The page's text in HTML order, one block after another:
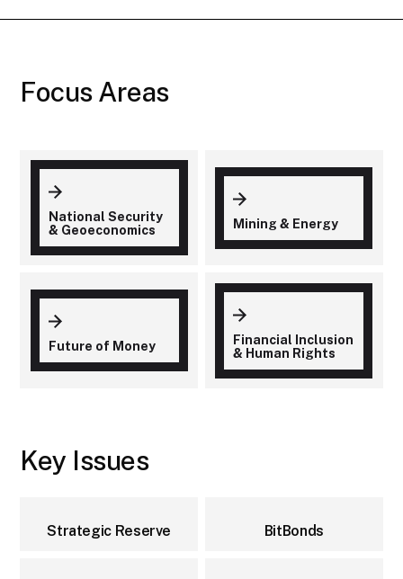
Focus Areas
National Security
& Geoeconomics
Mining & Energy
Future of Money
Financial Inclusion
& Human Rights
Key Issues
Strategic Reserve BitBonds